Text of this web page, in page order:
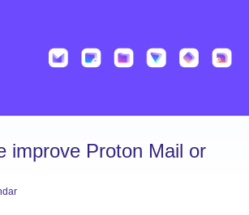
improve Proton Mail or